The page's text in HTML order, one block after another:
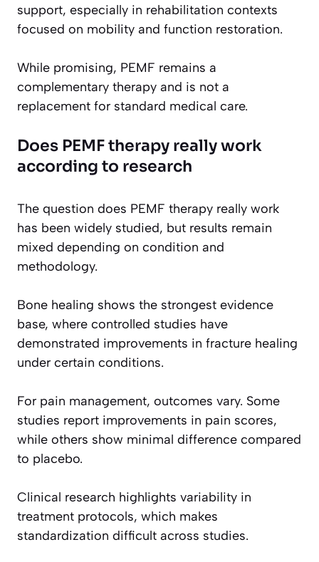
support, especially in rehabilitation contexts
focused on mobility and function restoration.
While promising, PEMF remains a
complementary therapy and is not a
replacement for standard medical care.
Does PEMF therapy really work
according to research
The question does PEMF therapy really work
has been widely studied, but results remain
mixed depending on condition and
methodology.
Bone healing shows the strongest evidence
base, where controlled studies have
demonstrated improvements in fracture healing
under certain conditions.
For pain management, outcomes vary. Some
studies report improvements in pain scores,
while others show minimal difference compared
to placebo.
Clinical research highlights variability in
treatment protocols, which makes
standardization difficult across studies.